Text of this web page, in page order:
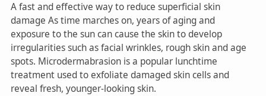
A fast and effective way to reduce superficial skin
damage As time marches on, years of aging and
exposure to the sun can cause the skin to develop
irregularities such as facial wrinkles, rough skin and age
spots. Microdermabrasion is a popular lunchtime
treatment used to exfoliate damaged skin cells and
reveal fresh, younger-looking skin.